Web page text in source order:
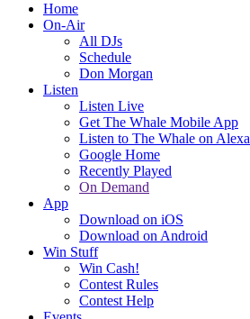
Home
On-Air
All DJs
Schedule
Don Morgan
Listen
Listen Live
Get The Whale Mobile App
Listen to The Whale on Alexa
Google Home
Recently Played
On Demand
App
Download on iOS
Download on Android
Win Stuff
Win Cash!
Contest Rules
Contest Help